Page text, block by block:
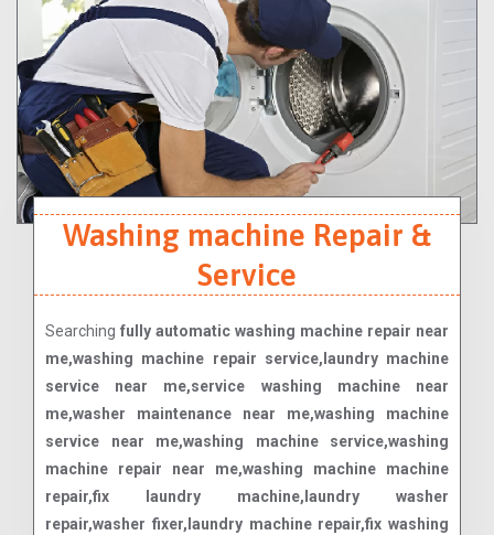
Washing machine Repair &
Service
Searching fully automatic washing machine repair near
me,washing machine repair service,laundry machine
service near me,service washing machine near
me,washer maintenance near me,washing machine
service near me,washing machine service,washing
machine repair near me,washing machine machine
repair,fix laundry machine,laundry washer
repair,washer fixer,laundry machine repair,fix washing